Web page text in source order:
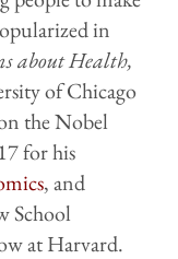
in
about Health,
of Chicago
the Nobel
for his
, and
School
at Harvard.